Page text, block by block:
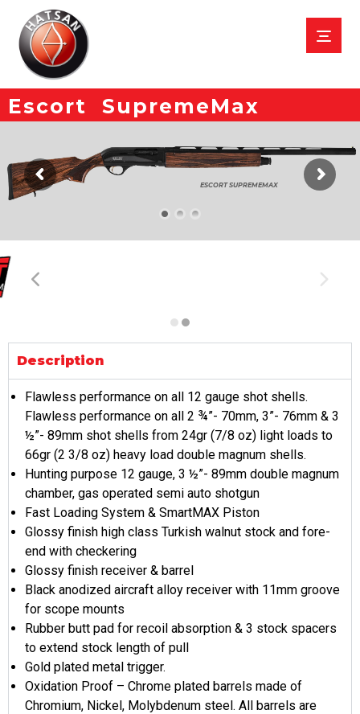
Escort SupremeMax
ESCORT SUPREMEMAX
Description
Flawless performance on all 12 gauge shot shells.
Flawless performance on all 2 ¾”- 70mm, 3”- 76mm & 3
½”- 89mm shot shells from 24gr (7/8 oz) light loads to
66gr (2 3/8 oz) heavy load double magnum shells.
Hunting purpose 12 gauge, 3 ½”- 89mm double magnum
chamber, gas operated semi auto shotgun
Fast Loading System & SmartMAX Piston
Glossy finish high class Turkish walnut stock and fore-
end with checkering
Glossy finish receiver & barrel
Black anodized aircraft alloy receiver with 11mm groove
for scope mounts
Rubber butt pad for recoil absorption & 3 stock spacers
to extend stock length of pull
Gold plated metal trigger.
Oxidation Proof – Chrome plated barrels made of
Chromium, Nickel, Molybdenum steel. All barrels are